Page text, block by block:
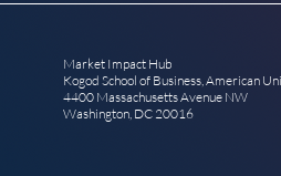
Market Impact Hub
Kogod School of Business, American
4400 Massachusetts Avenue NW
Washington, DC 20016